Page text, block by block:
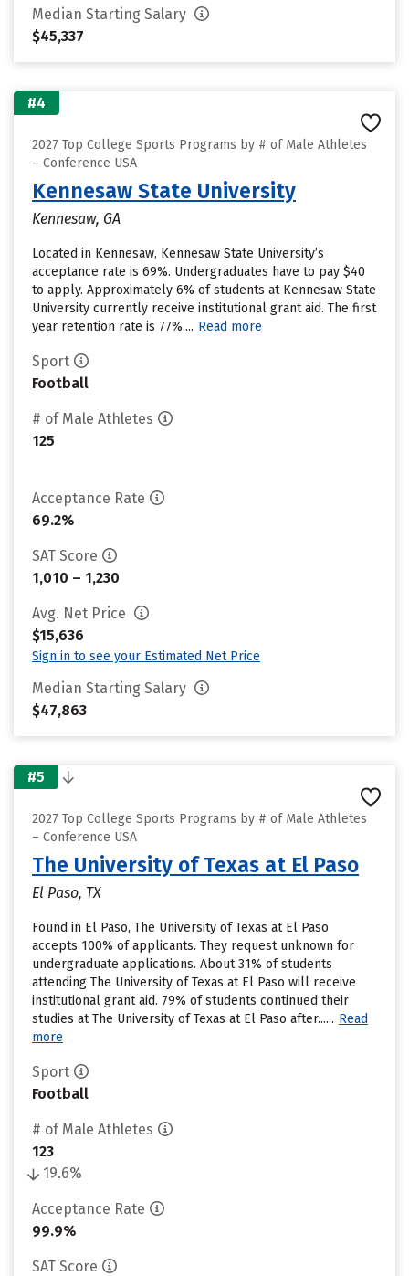
Median Starting Salary
$45,337
#4
2027 Top College Sports Programs by # of Male Athletes
– Conference USA
Kennesaw State University
Kennesaw, GA
Located in Kennesaw, Kennesaw State University’s
acceptance rate is 69%. Undergraduates have to pay $40
to apply. Approximately 6% of students at Kennesaw State
University currently receive institutional grant aid. The first
year retention rate is 77%.... Read more
Sport
Football
# of Male Athletes
125
Acceptance Rate
69.2%
SAT Score
1,010 – 1,230
Avg. Net Price
$15,636
Sign in to see your Estimated Net Price
Median Starting Salary
$47,863
#5
2027 Top College Sports Programs by # of Male Athletes
– Conference USA
The University of Texas at El Paso
El Paso, TX
Found in El Paso, The University of Texas at El Paso
accepts 100% of applicants. They request unknown for
undergraduate applications. About 31% of students
attending The University of Texas at El Paso will receive
institutional grant aid. 79% of students continued their
studies at The University of Texas at El Paso after...... Read
more
Sport
Football
# of Male Athletes
123
19.6%
Acceptance Rate
99.9%
SAT Score